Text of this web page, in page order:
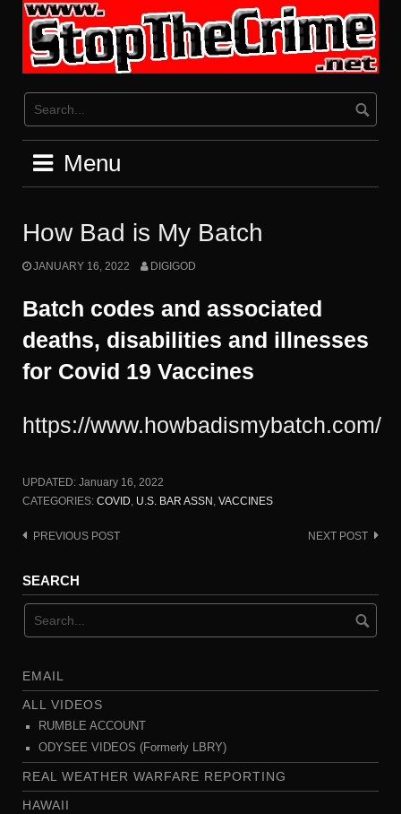
content
Menu
How Bad is My Batch
JANUARY 16, 2022 DIGIGOD
Batch codes and associated
deaths, disabilities and illnesses
for Covid 19 Vaccines
https://www.howbadismybatch.com/
UPDATED: January 16, 2022
CATEGORIES: COVID, U.S. BAR ASSN , VACCINES
Post
PREVIOUS POST NEXT POST
SEARCH
EMAIL
ALL VIDEOS
RUMBLE ACCOUNT
ODYSEE VIDEOS (Formerly LBRY)
REAL WEATHER WARFARE REPORTING
HAWAII